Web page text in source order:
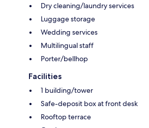
Dry cleaning/laundry services
Luggage storage
Wedding services
Multilingual staff
Porter/bellhop
Facilities
1 building/tower
Safe-deposit box at front desk
Rooftop terrace